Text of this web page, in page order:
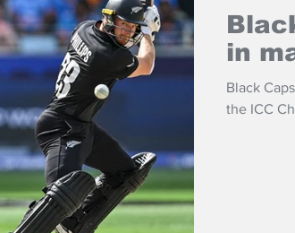
in
Black
the ICC